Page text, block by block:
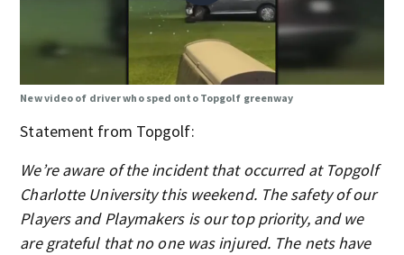
New video of driver who sped onto Topgolf greenway
Statement from Topgolf:
We’re aware of the incident that occurred at Topgolf
Charlotte University this weekend. The safety of our
Players and Playmakers is our top priority, and we
are grateful that no one was injured. The nets have